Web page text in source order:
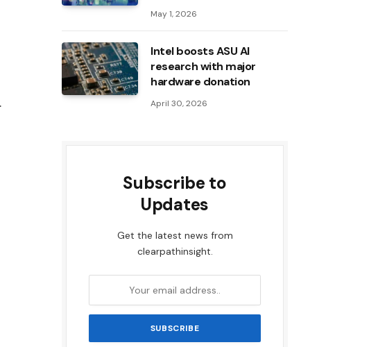
May 1, 2026
Intel boosts ASU AI
research with major
hardware donation
April 30, 2026
Subscribe to
Updates
Get the latest news from
clearpathinsight.